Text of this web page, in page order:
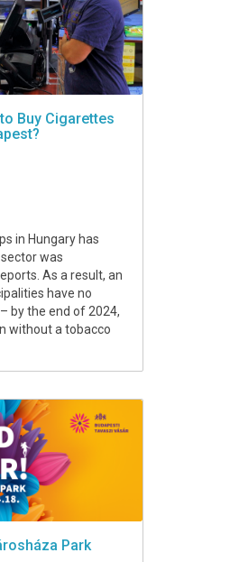
Buy Cigarettes
in Hungary has
was
As a result, an
have no
by the end of 2024,
without a tobacco
Park